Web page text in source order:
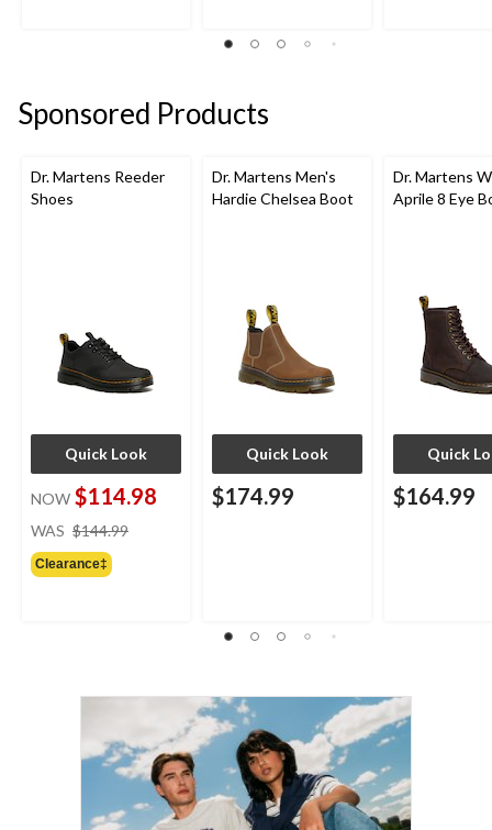
Sponsored Products
Dr. Martens Reeder
Shoes
Quick Look
NOW $114.98
WAS $144.99
Clearance‡
Dr. Martens Men's
Hardie Chelsea Boot
Quick Look
$174.99
Dr. Martens
Aprile 8 Eye
Quick
$164.99